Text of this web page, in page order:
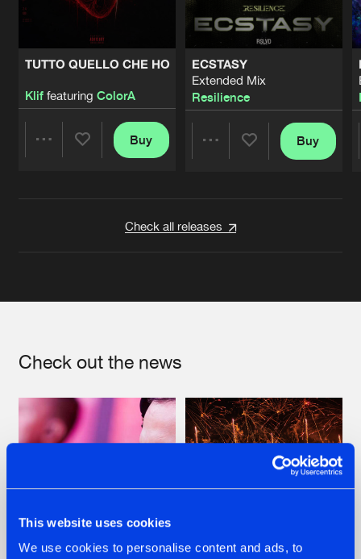
This website uses cookies
We use cookies to personalise content and ads, to
TUTTO QUELLO CHE HO
Kliffeaturing ColorA
Buy
ECSTASY
Extended Mix
Resilience
Buy
Check all releases
Check out the news